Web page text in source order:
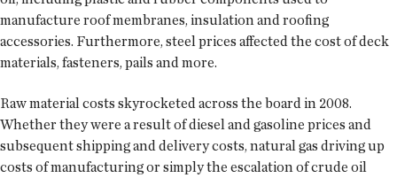
manufacture roof membranes, insulation and roofing
accessories. Furthermore, steel prices affected the cost of deck
materials, fasteners, pails and more.
Raw material costs skyrocketed across the board in 2008.
Whether they were a result of diesel and gasoline prices and
subsequent shipping and delivery costs, natural gas driving up
costs of manufacturing or simply the escalation of crude oil